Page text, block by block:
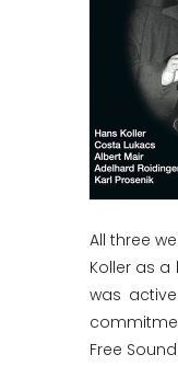
All three
Koller as
was
Free